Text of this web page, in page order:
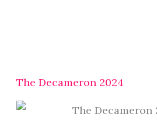
The Decameron 2024